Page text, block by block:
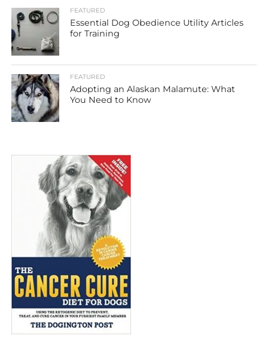
FEATURED
Essential Dog Obedience Utility Articles
for Training
FEATURED
Adopting an Alaskan Malamute: What
You Need to Know